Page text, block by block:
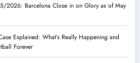
2026: Barcelona Close in on Glory as of May
Explained: What’s Really Happening and
Forever